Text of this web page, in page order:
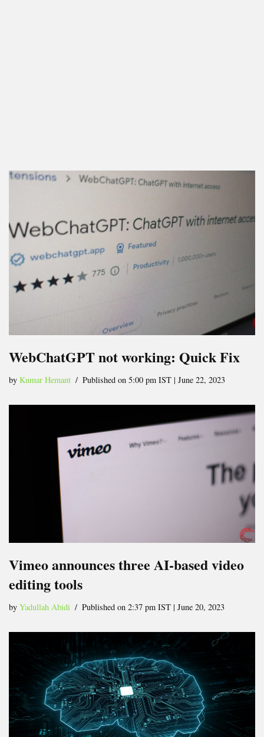
WebChatGPT not working: Quick Fix
by Kumar Hemant Published on 5:00 pm IST | June 22, 2023
Vimeo announces three AI-based video
editing tools
by Yadullah Abidi Published on 2:37 pm IST | June 20, 2023